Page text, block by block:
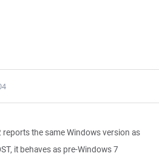
the same Windows version as
it behaves as pre-Windows 7